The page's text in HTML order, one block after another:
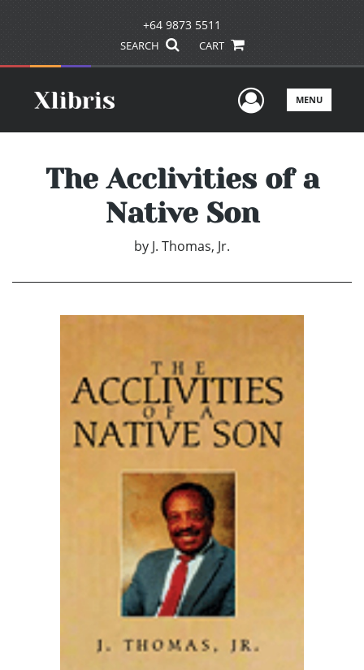
+64 9873 5511
SEARCH CART
UserMENU
The Acclivities of a
Native Son
by J. Thomas, Jr.